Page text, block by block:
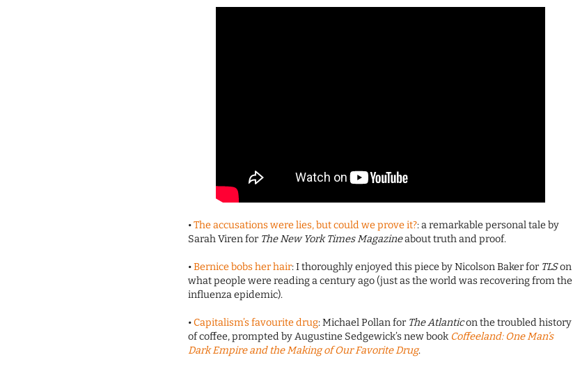
•The accusations were lies, but could we prove it?: a remarkable personal tale by
Sarah Viren for The New York Times Magazineabout truth and proof.
•Bernice bobs her hair: I thoroughly enjoyed this piece by Nicolson Baker for TLSon
what people were reading a century ago (just as the world was recovering from the
influenza epidemic).
• Capitalism’s favourite drug: Michael Pollan for The Atlanticon the troubled history
of coffee, prompted by Augustine Sedgewick’s new book Coffeeland: One Man’s
Dark Empire and the Making of Our Favorite Drug.